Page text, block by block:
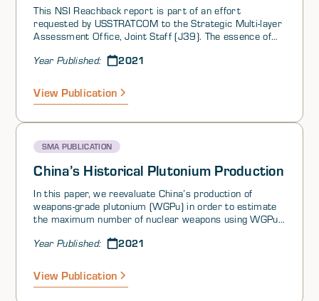
This NSI Reachback report is part of an effort
requested by USSTRATCOM to the Strategic Multi-layer
Assessment Office, Joint Staff (J39). The essence of
assessing and developing strategy in the current
Year Published: 2021
View Publication
SMA PUBLICATION
China’s Historical Plutonium Production
In this paper, we reevaluate China’s production of
weapons-grade plutonium (WGPu) in order to estimate
the maximum number of nuclear weapons using WGPu
801 Reactor at the 404 Plant in Gansu Province (or
Sichuan Province. Both are graphite-moderated, light-
water-cooled production reactors that began operation
Year Published: 2021
View Publication